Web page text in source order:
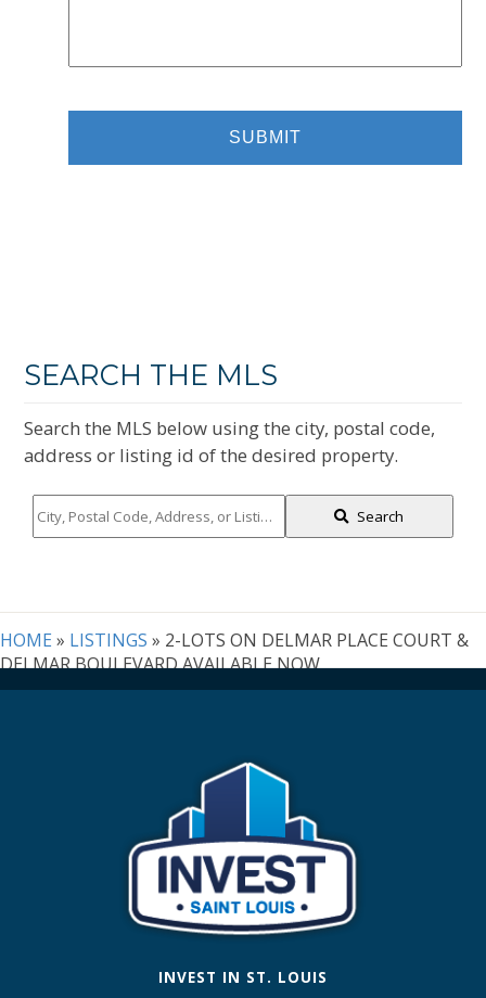
SEARCH THE MLS
Search the MLS below using the city, postal code,
address or listing id of the desired property.
City,
Postal
or
Listing
ID
Search
HOME » LISTINGS » 2-LOTS ON DELMAR PLACE COURT &
DELMAR BOULEVARD AVAILABLE NOW
INVEST IN ST. LOUIS